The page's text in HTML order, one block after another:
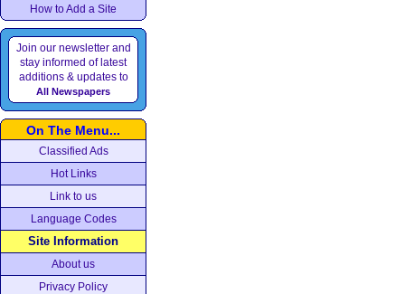
How to Add a Site
Join our newsletter and
stay informed of latest
additions & updates to
All Newspapers
On The Menu...
Classified Ads
Hot Links
Link to us
Language Codes
Site Information
About us
Privacy Policy